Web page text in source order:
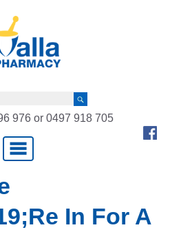
976 or 0497 918 705
In For A